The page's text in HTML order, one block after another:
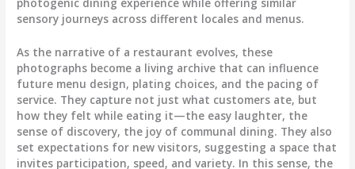
sensory journeys across different locales and menus.
As the narrative of a restaurant evolves, these
photographs become a living archive that can influence
future menu design, plating choices, and the pacing of
service. They capture not just what customers ate, but
how they felt while eating it—the easy laughter, the
sense of discovery, the joy of communal dining. They also
set expectations for new visitors, suggesting a space that
invites participation, speed, and variety. In this sense, the